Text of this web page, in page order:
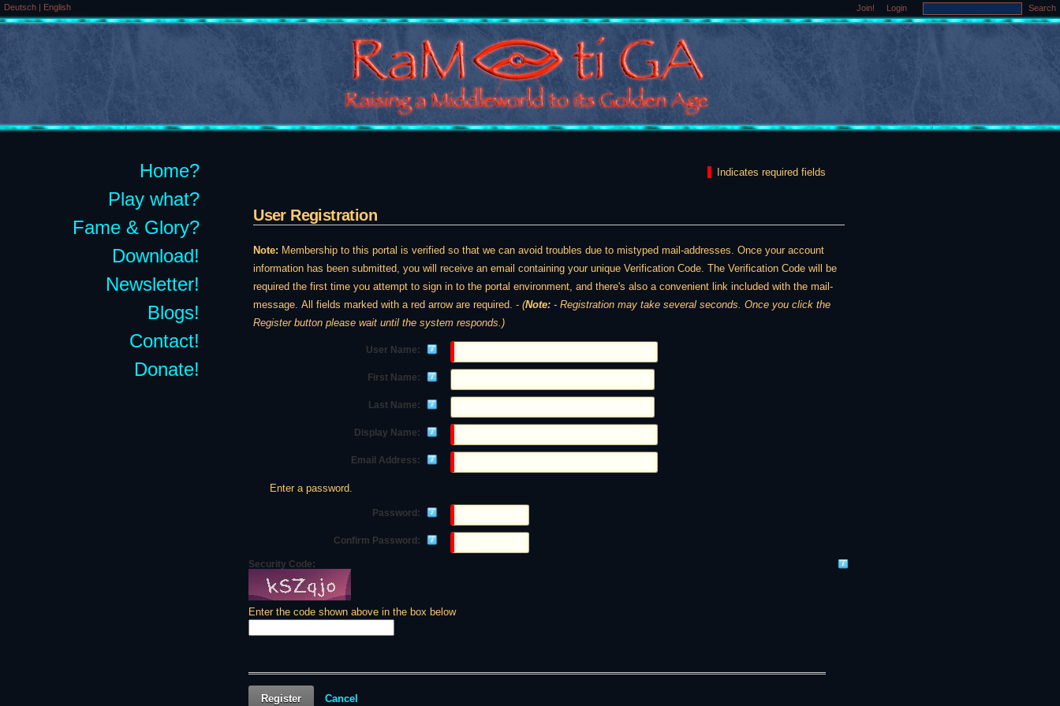
Deutsch | English Join! Login Search
Home?
Play what?
Fame & Glory?
Download!
Newsletter!
Blogs!
Contact!
Donate!
Indicates required fields
User Registration
Note: Membership to this portal is verified so that we can avoid troubles due to mistyped mail-addresses. Once your account
information has been submitted, you will receive an email containing your unique Verification Code. The Verification Code will be
required the first time you attempt to sign in to the portal environment, and there's also a convenient link included with the mail-
message. All fields marked with a red arrow are required. -(Note: - Registration may take several seconds. Once you click the
Register button please wait until the system responds.)
User Name:
First Name:
Last Name:
Display Name:
Email Address:
Enter a password.
Password:
Confirm Password:
Security Code:
Enter the code shown above in the box below
Register Cancel